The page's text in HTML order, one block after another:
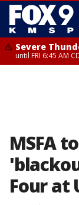
Severe
until FRI 6:45 AM
MSFA
Four at